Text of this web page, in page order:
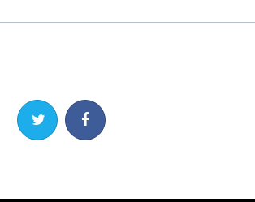
Share on TwitterShare on Facebook